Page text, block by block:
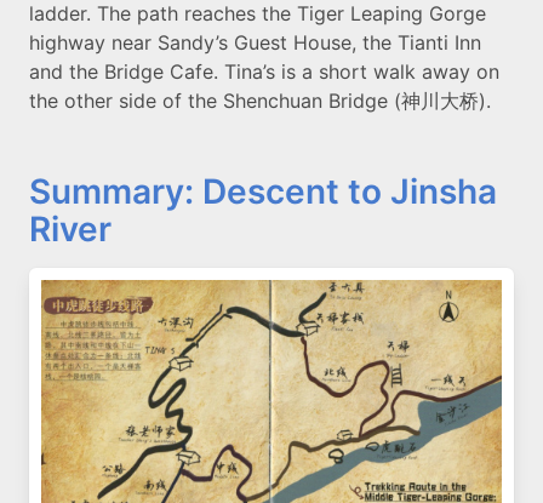
ladder. The path reaches the Tiger Leaping Gorge
highway near Sandy’s Guest House, the Tianti Inn
and the Bridge Cafe. Tina’s is a short walk away on
the other side of the Shenchuan Bridge (神川大桥).
Summary: Descent to Jinsha
River